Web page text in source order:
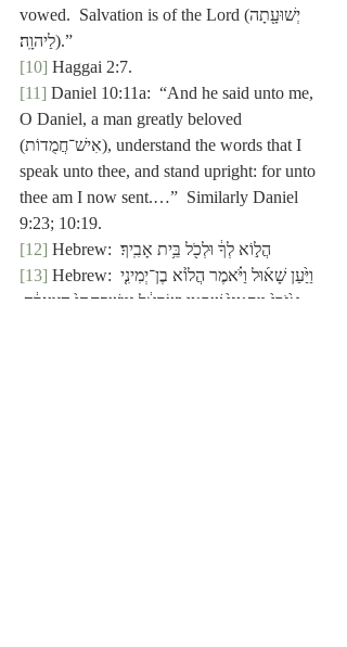
vowed.  Salvation is of the Lordיְשׁוּעָ֖תָה)
לַיהוָֽה׃).”
[10] Haggai 2:7.
[11] Daniel 10:11a:  “And he said unto me,
O Daniel, a man greatly beloved
(אִישׁ־חֲמֻדוֹת), understand the words that I
speak unto thee, and stand upright: for unto
thee am I now sent.…”  Similarly Daniel
9:23; 10:19.
[12]
Hebrew:  הֲל֣וֹא לְךָ֔ וּלְכֹ֖ל בֵּ֥ית אָבִֽיךָ׃
[13] Hebrew: וַיַּ֙עַן שָׁא֜וּל וַיֹּ֗אמֶר הֲל֙וֹא בֶן־יְמִינִ֤י
אָ֙נֹכִי֙ מִקַּטַנֵּי֙ שִׁבְטֵ֣י יִשְׂרָאֵ֔ל וּמִשְׁפַּחְתִּי֙ הַצְּעִרָ֔ה